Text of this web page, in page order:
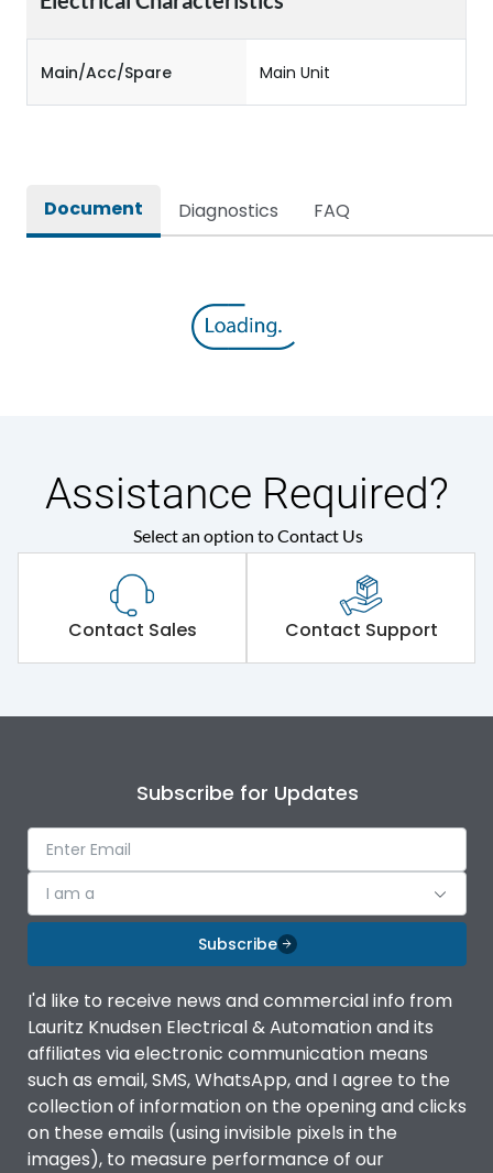
Main/Acc/Spare Main Unit
Document Diagnostics FAQ
Assistance Required?
Select an option to Contact Us
Contact Sales Contact Support
Subscribe for Updates
I am a
Subscribe
I'd like to receive news and commercial info from
Lauritz Knudsen Electrical & Automation and its
affiliates via electronic communication means
such as email, SMS, WhatsApp, and I agree to the
collection of information on the opening and clicks
on these emails (using invisible pixels in the
images), to measure performance of our